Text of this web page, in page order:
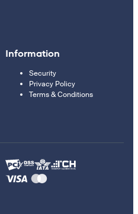
Information
Security
Privacy Policy
Terms & Conditions